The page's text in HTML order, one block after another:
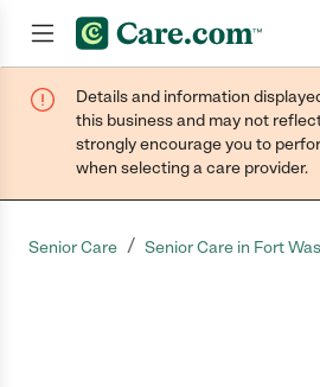
Details and information
this business and may not
strongly encourage you to
when selecting a care provider.
Senior Care / Senior Care in Fort